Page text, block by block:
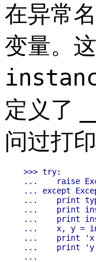
在异常
变量。
定义了
问过打
>>> try:
...    raise
... except
...    print
...    print
...    print
...    x, y =
...    print 'x
...    print 'y
...